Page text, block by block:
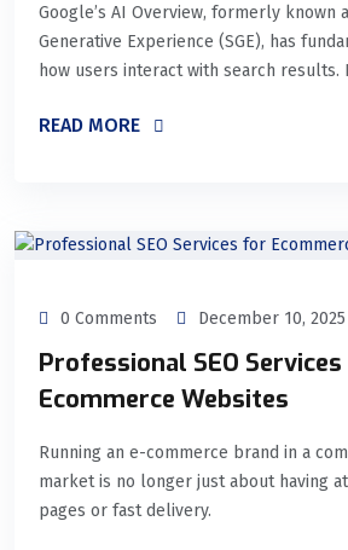
Google’s AI Overview, formerly known
Generative Experience (SGE), has
how users interact with search results.
READ MORE
0 Comments December 10, 2025
Professional SEO
Ecommerce Websites
Running an e-commerce brand in a
market is no longer just about having
pages or fast delivery.